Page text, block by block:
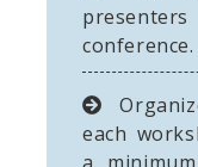
conference.
each